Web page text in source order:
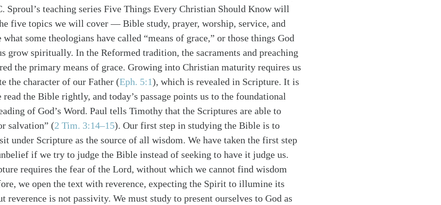
Sproul’s teaching series Five Things Every Christian Should Know will
five topics we will cover — Bible study, prayer, worship, service, and
some theologians have called “means of grace,” or those things God
grow spiritually. In the Reformed tradition, the sacraments and preaching
the primary means of grace. Growing into Christian maturity requires us
the character of our Father (Eph. 5:1), which is revealed in Scripture. It is
the Bible rightly, and today’s passage points us to the foundational
of God’s Word. Paul tells Timothy that the Scriptures are able to
salvation” (2 Tim. 3:14–15). Our first step in studying the Bible is to
under Scripture as the source of all wisdom. We have taken the first step
if we try to judge the Bible instead of seeking to have it judge us.
requires the fear of the Lord, without which we cannot find wisdom
we open the text with reverence, expecting the Spirit to illumine its
reverence is not passivity. We must study to present ourselves to God as